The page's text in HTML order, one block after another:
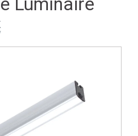
Luminaire